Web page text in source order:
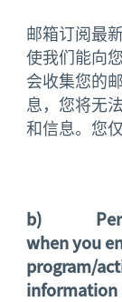
邮箱订阅最
使我们能向
会收集您的
息，您将无
和信息。您
b)
when you
program/
information